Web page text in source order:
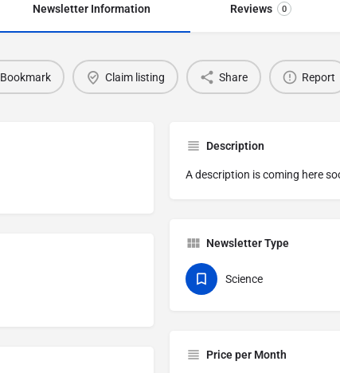
Newsletter Information Reviews 0
Bookmark Claim listing Share Report
Description
A description is coming here
Newsletter Type
Science
Price per Month